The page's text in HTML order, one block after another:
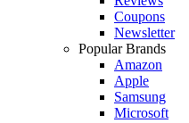
Coupons
Newsletter
Popular Brands
Amazon
Apple
Samsung
Microsoft